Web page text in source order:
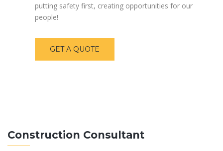
putting safety first, creating opportunities for our
people!
GET A QUOTE
Construction Consultant